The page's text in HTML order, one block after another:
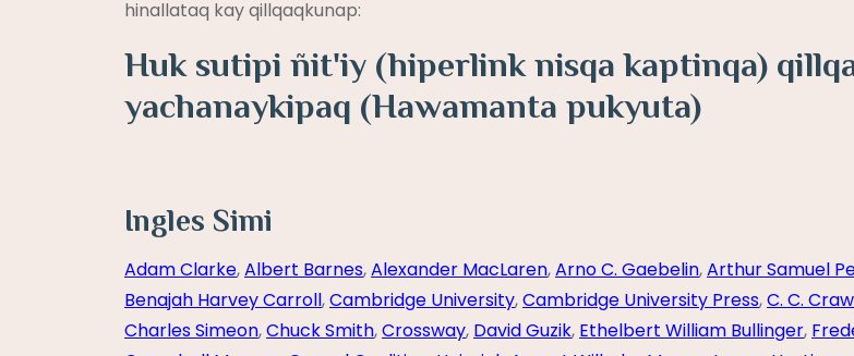
hinallataq kay qillqaqkunap:
Huk sutipi ñit'iy (hiperlink nisqa kaptinqa)
yachanaykipaq (Hawamanta pukyuta)
Ingles Simi
Adam Clarke,Albert Barnes,Alexander MacLaren,Arno C. Gaebelin,Arthur Samuel
Benajah Harvey Carroll,Cambridge University,Cambridge University Press,C. C.
Charles Simeon,Chuck Smith,Crossway, David Guzik, Ethelbert William Bullinger,